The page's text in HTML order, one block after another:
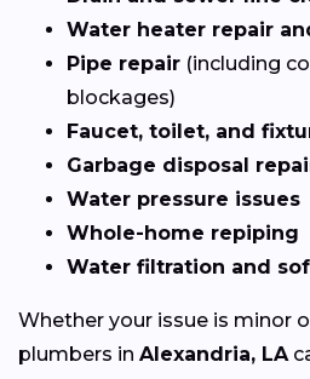
Water heater repair
Pipe repair (including
blockages)
Faucet, toilet, and
Garbage disposal
Water pressure issues
Whole-home repiping
Water filtration and
Whether your issue is minor
plumbers in Alexandria, LA